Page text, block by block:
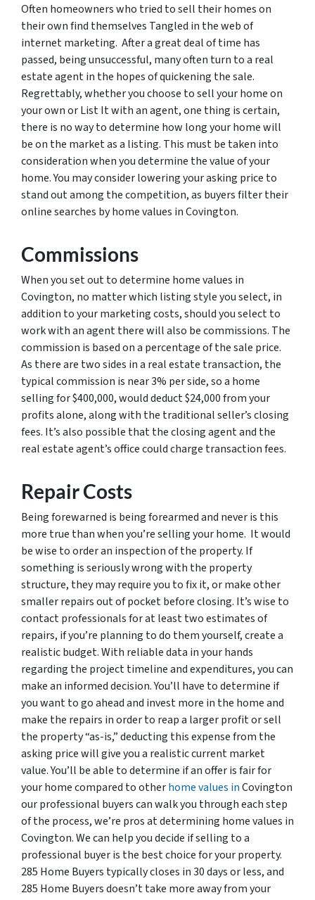
Often homeowners who tried to sell their homes on
their own find themselves Tangled in the web of
internet marketing. After a great deal of time has
passed, being unsuccessful, many often turn to a real
estate agent in the hopes of quickening the sale.
Regrettably, whether you choose to sell your home on
your own or List It with an agent, one thing is certain,
there is no way to determine how long your home will
be on the market as a listing. This must be taken into
consideration when you determine the value of your
home. You may consider lowering your asking price to
stand out among the competition, as buyers filter their
online searches by home values in Covington.
Commissions
When you set out to determine home values in
Covington, no matter which listing style you select, in
addition to your marketing costs, should you select to
work with an agent there will also be commissions. The
commission is based on a percentage of the sale price.
As there are two sides in a real estate transaction, the
typical commission is near 3% per side, so a home
selling for $400,000, would deduct $24,000 from your
profits alone, along with the traditional seller’s closing
fees. It’s also possible that the closing agent and the
real estate agent’s office could charge transaction fees.
Repair Costs
Being forewarned is being forearmed and never is this
more true than when you’re selling your home. It would
be wise to order an inspection of the property. If
something is seriously wrong with the property
structure, they may require you to fix it, or make other
smaller repairs out of pocket before closing. It’s wise to
contact professionals for at least two estimates of
repairs, if you’re planning to do them yourself, create a
realistic budget. With reliable data in your hands
regarding the project timeline and expenditures, you can
make an informed decision. You’ll have to determine if
you want to go ahead and invest more in the home and
make the repairs in order to reap a larger profit or sell
the property “as-is,” deducting this expense from the
asking price will give you a realistic current market
value. You’ll be able to determine if an offer is fair for
your home compared to otherhome values inCovington
our professional buyers can walk you through each step
of the process, we’re pros at determining home values in
Covington. We can help you decide if selling to a
professional buyer is the best choice for your property.
285 Home Buyers typically closes in 30 days or less, and
285 Home Buyers doesn’t take more away from your